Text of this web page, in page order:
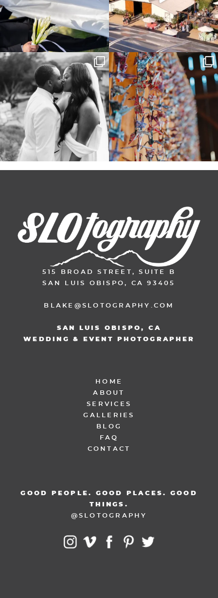
Some weddings are just “the vibe” ~ I
don’t even...
39 1
Senbazuru—the tradition of 1,001
origami cranes at...
36 3
515 BROAD STREET, SUITE B
SAN LUIS OBISPO, CA 93405
BLAKE@SLOTOGRAPHY.COM
SAN LUIS OBISPO, CA
WEDDING & EVENT PHOTOGRAPHER
HOME
ABOUT
SERVICES
GALLERIES
BLOG
FAQ
CONTACT
GOOD PEOPLE. GOOD PLACES. GOOD
THINGS.
@SLOTOGRAPHY